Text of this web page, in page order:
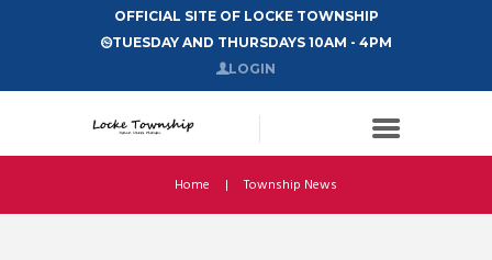
OFFICIAL SITE OF LOCKE TOWNSHIP
TUESDAY AND THURSDAYS 10AM - 4PM
LOGIN
Home Township News